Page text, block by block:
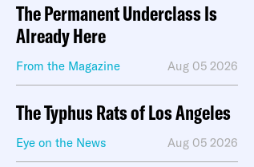
The Permanent Underclass Is
Already Here
From the Magazine Aug 05 2026
The Typhus Rats of Los Angeles
Eye on the News Aug 05 2026